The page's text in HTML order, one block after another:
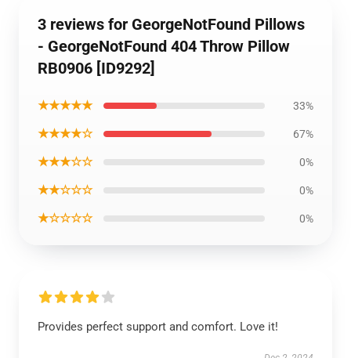
3 reviews for GeorgeNotFound Pillows
- GeorgeNotFound 404 Throw Pillow
RB0906 [ID9292]
★★★★★ 33%
★★★★☆ 67%
★★★☆☆ 0%
★★☆☆☆ 0%
★☆☆☆☆ 0%
Provides perfect support and comfort. Love it!